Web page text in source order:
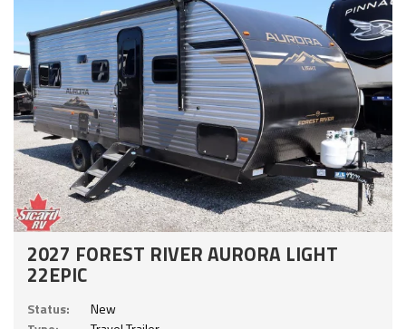
2027 FOREST RIVER AURORA LIGHT
22EPIC
Status:
New